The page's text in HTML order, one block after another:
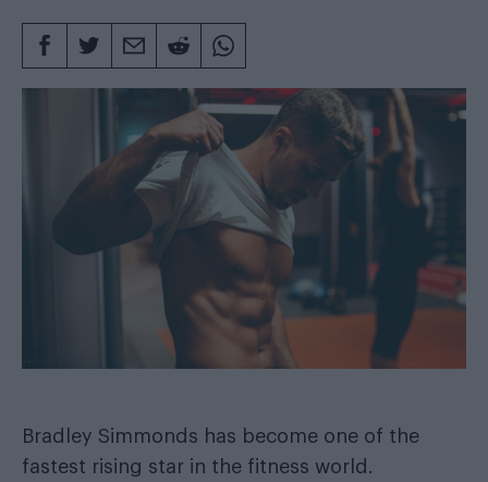
Bradley Simmonds has become one of the
fastest rising star in the fitness world.